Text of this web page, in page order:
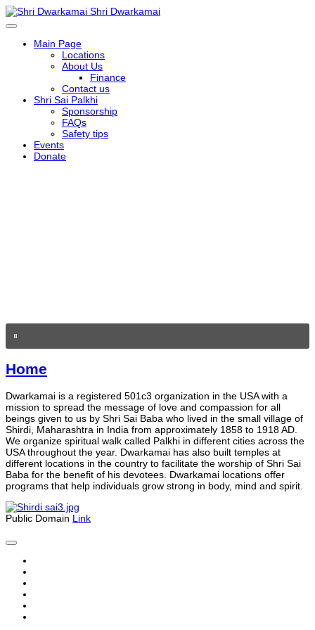
Shri Dwarkamai
Main Page
Locations
About Us
Finance
Contact us
Shri Sai Palkhi
Sponsorship
FAQs
Safety tips
Events
Donate
Home
Dwarkamai is a registered 501c3 organization in the USA with a
mission to spread the message of love and compassion for all
beings given to us by Shri Sai Baba who lived in the small village of
Shirdi, Maharashtra in India from approximately 1858 to 1918 AD.
We organize spiritual walk called Palkhi in different cities across the
USA throughout the year. Dwarkamai has also built temples at
different locations in the country to facilitate the worship of Shri Sai
Baba for the benefit of his devotees. Dwarkamai locations offer
programs that help individuals grow strong in body, mind and spirit.
Public Domain Link